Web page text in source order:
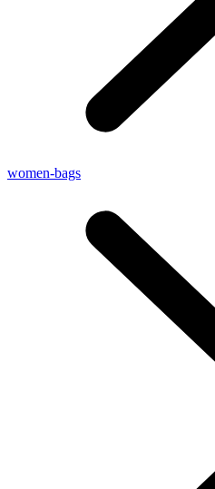
women-bags